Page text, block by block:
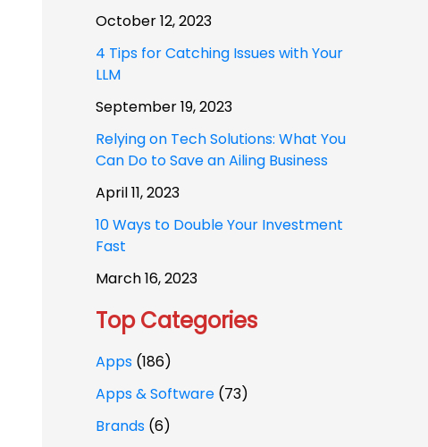
October 12, 2023
4 Tips for Catching Issues with Your
LLM
September 19, 2023
Relying on Tech Solutions: What You
Can Do to Save an Ailing Business
April 11, 2023
10 Ways to Double Your Investment
Fast
March 16, 2023
Top Categories
Apps (186)
Apps & Software (73)
Brands (6)